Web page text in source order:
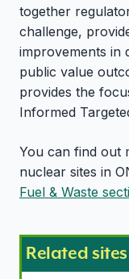
together
challenge,
improvements in
public value
provides the
Informed
You can find out
nuclear sites in
Fuel & Waste
Related sites